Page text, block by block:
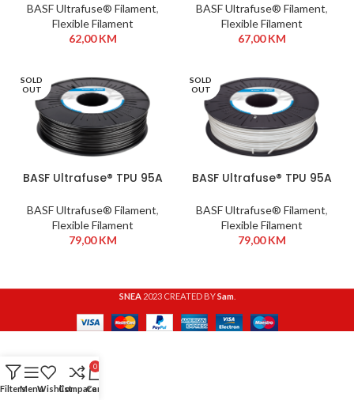
BASF Ultrafuse® Filament,
Flexible Filament
62,00KM
BASF Ultrafuse® Filament,
Flexible Filament
67,00KM
SOLD
OUT
BASF Ultrafuse® TPU 95A
BASF Ultrafuse® Filament,
Flexible Filament
79,00KM
SOLD
OUT
BASF Ultrafuse® TPU 95A
BASF Ultrafuse® Filament,
Flexible Filament
79,00KM
SNEA 2023 CREATED BYSam.
FiltersMenuWishlistCompare
0
Cart